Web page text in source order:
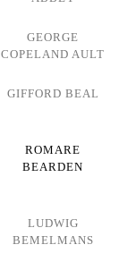
GEORGE
COPELAND AULT
GIFFORD BEAL
ROMARE
BEARDEN
LUDWIG
BEMELMANS